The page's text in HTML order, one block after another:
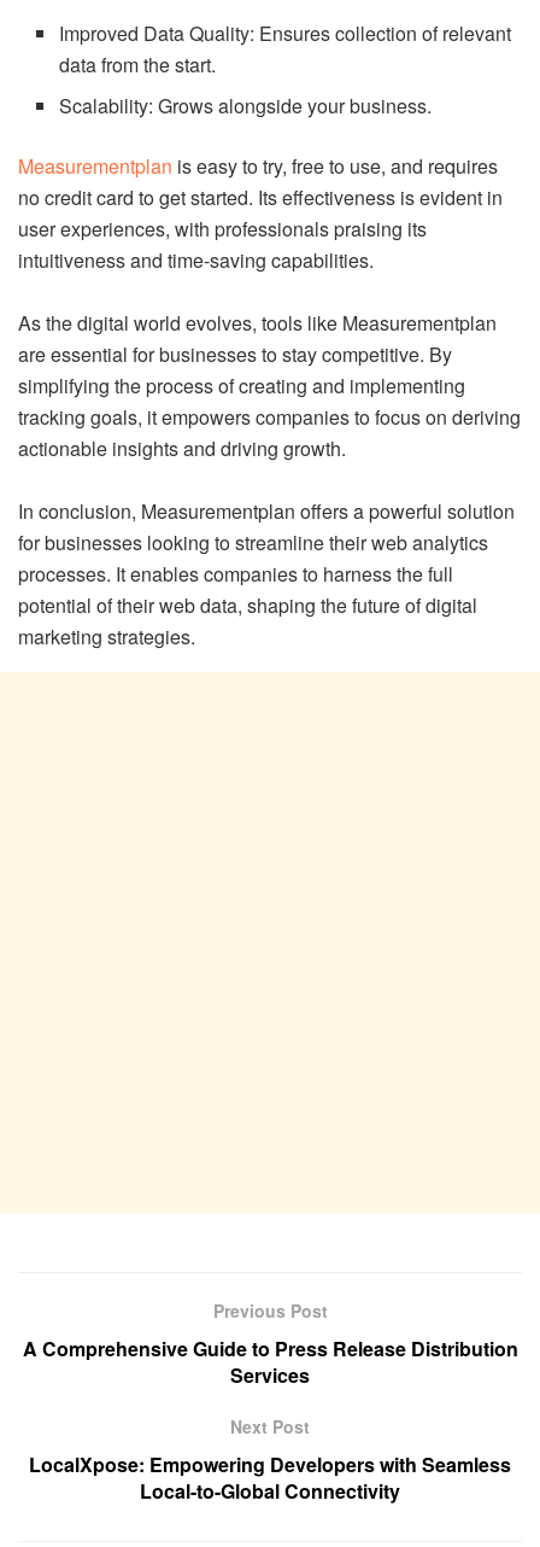
Improved Data Quality: Ensures collection of relevant
data from the start.
Scalability: Grows alongside your business.
Measurementplan is easy to try, free to use, and requires
no credit card to get started. Its effectiveness is evident in
user experiences, with professionals praising its
intuitiveness and time-saving capabilities.
As the digital world evolves, tools like Measurementplan
are essential for businesses to stay competitive. By
simplifying the process of creating and implementing
tracking goals, it empowers companies to focus on deriving
actionable insights and driving growth.
In conclusion, Measurementplan offers a powerful solution
for businesses looking to streamline their web analytics
processes. It enables companies to harness the full
potential of their web data, shaping the future of digital
marketing strategies.
Previous Post
A Comprehensive Guide to Press Release Distribution
Services
Next Post
LocalXpose: Empowering Developers with Seamless
Local-to-Global Connectivity